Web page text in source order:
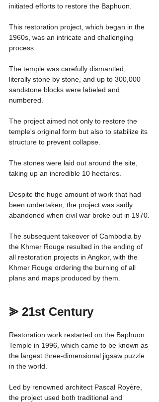
initiated efforts to restore the Baphuon.
This restoration project, which began in the
1960s, was an intricate and challenging
process.
The temple was carefully dismantled,
literally stone by stone, and up to 300,000
sandstone blocks were labeled and
numbered.
The project aimed not only to restore the
temple's original form but also to stabilize its
structure to prevent collapse.
The stones were laid out around the site,
taking up an incredible 10 hectares.
Despite the huge amount of work that had
been undertaken, the project was sadly
abandoned when civil war broke out in 1970.
The subsequent takeover of Cambodia by
the Khmer Rouge resulted in the ending of
all restoration projects in Angkor, with the
Khmer Rouge ordering the burning of all
plans and maps produced by them.
⪢ 21st Century
Restoration work restarted on the Baphuon
Temple in 1996, which came to be known as
the largest three-dimensional jigsaw puzzle
in the world.
Led by renowned architect Pascal Royère,
the project used both traditional and